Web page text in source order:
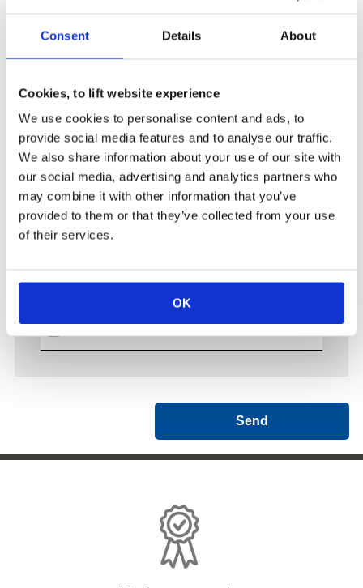
Consent Details About
Cookies, to lift website experience
We use cookies to personalise content and ads, to
provide social media features and to analyse our traffic.
We also share information about your use of our site with
our social media, advertising and analytics partners who
may combine it with other information that you’ve
provided to them or that they’ve collected from your use
of their services.
OK
Already operational
Upload 1
Send